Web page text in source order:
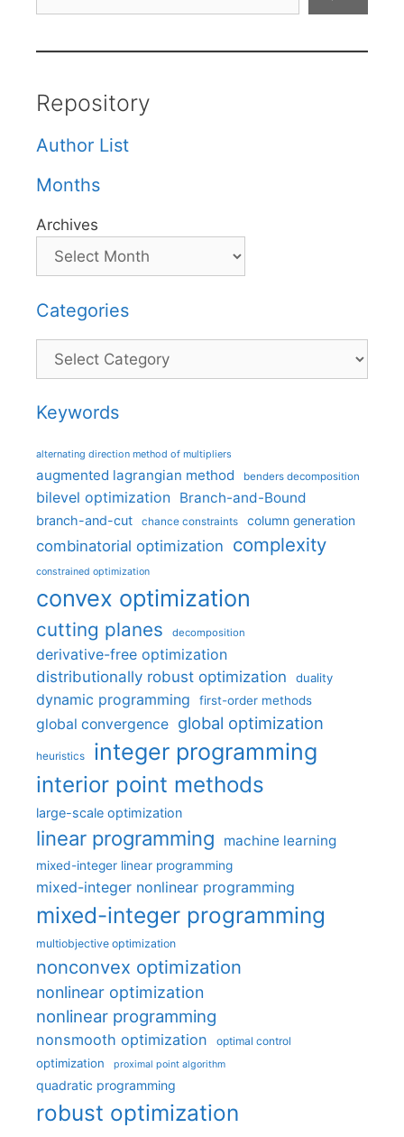
Repository
Author List
Months
Archives
Categories
Categories
Keywords
alternating direction method of multipliers
augmented lagrangian method benders decomposition
bilevel optimization Branch-and-Bound
branch-and-cut chance constraints column generation
combinatorial optimization complexity
constrained optimization
convex optimization
cutting planes decomposition
derivative-free optimization
distributionally robust optimization
duality
dynamic programming first-order methods
global convergence global optimization
heuristics integer programming
interior point methods
large-scale optimization
linear programming machine learning
mixed-integer linear programming
mixed-integer nonlinear programming
mixed-integer programming
multiobjective optimization
nonconvex optimization
nonlinear optimization
nonlinear programming
nonsmooth optimization optimal control
optimization proximal point algorithm
quadratic programming
robust optimization